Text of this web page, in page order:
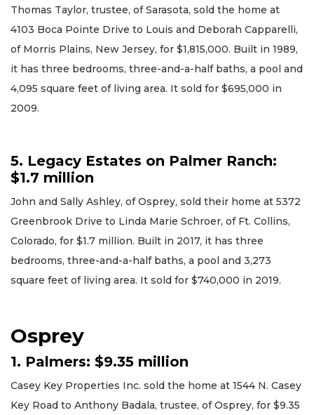
Thomas Taylor, trustee, of Sarasota, sold the home at
4103 Boca Pointe Drive to Louis and Deborah Capparelli,
of Morris Plains, New Jersey, for $1,815,000. Built in 1989,
it has three bedrooms, three-and-a-half baths, a pool and
4,095 square feet of living area. It sold for $695,000 in
2009.
5. Legacy Estates on Palmer Ranch:
$1.7 million
John and Sally Ashley, of Osprey, sold their home at 5372
Greenbrook Drive to Linda Marie Schroer, of Ft. Collins,
Colorado, for $1.7 million. Built in 2017, it has three
bedrooms, three-and-a-half baths, a pool and 3,273
square feet of living area. It sold for $740,000 in 2019.
Osprey
1. Palmers: $9.35 million
Casey Key Properties Inc. sold the home at 1544 N. Casey
Key Road to Anthony Badala, trustee, of Osprey, for $9.35